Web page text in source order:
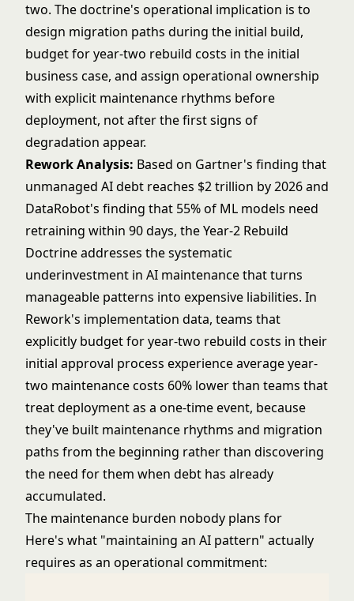
two. The doctrine's operational implication is to
design migration paths during the initial build,
budget for year-two rebuild costs in the initial
business case, and assign operational ownership
with explicit maintenance rhythms before
deployment, not after the first signs of
degradation appear.
Rework Analysis: Based on Gartner's finding that
unmanaged AI debt reaches $2 trillion by 2026 and
DataRobot's finding that 55% of ML models need
retraining within 90 days, the Year-2 Rebuild
Doctrine addresses the systematic
underinvestment in AI maintenance that turns
manageable patterns into expensive liabilities. In
Rework's implementation data, teams that
explicitly budget for year-two rebuild costs in their
initial approval process experience average year-
two maintenance costs 60% lower than teams that
treat deployment as a one-time event, because
they've built maintenance rhythms and migration
paths from the beginning rather than discovering
the need for them when debt has already
accumulated.
The maintenance burden nobody plans for
Here's what "maintaining an AI pattern" actually
requires as an operational commitment: